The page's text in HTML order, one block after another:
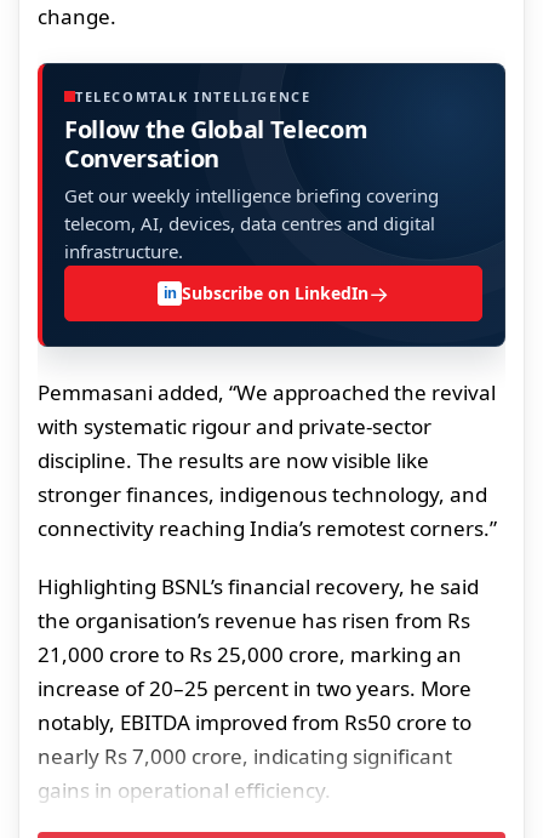
change.
TELECOMTALK INTELLIGENCE
Follow the Global Telecom
Conversation
Get our weekly intelligence briefing covering
telecom, AI, devices, data centres and digital
infrastructure.
in Subscribe on LinkedIn→
Pemmasani added, “We approached the revival
with systematic rigour and private-sector
discipline. The results are now visible like
stronger finances, indigenous technology, and
connectivity reaching India’s remotest corners.”
Highlighting BSNL’s financial recovery, he said
the organisation’s revenue has risen from Rs
21,000 crore to Rs 25,000 crore, marking an
increase of 20–25 percent in two years. More
notably, EBITDA improved from Rs50 crore to
nearly Rs 7,000 crore, indicating significant
gains in operational efficiency.